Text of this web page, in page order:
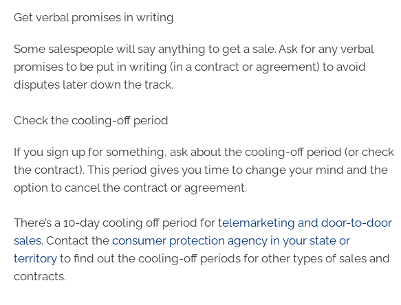
Get verbal promises in writing
Some salespeople will say anything to get a sale. Ask for any verbal
promises to be put in writing (in a contract or agreement) to avoid
disputes later down the track.
Check the cooling-off period
If you sign up for something, ask about the cooling-off period (or check
the contract). This period gives you time to change your mind and the
option to cancel the contract or agreement.
There’s a 10-day cooling off period for telemarketing and door-to-door
sales. Contact the consumer protection agency in your state or
territory to find out the cooling-off periods for other types of sales and
contracts.